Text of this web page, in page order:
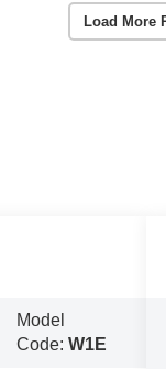
Load More
Model
Code:W1E